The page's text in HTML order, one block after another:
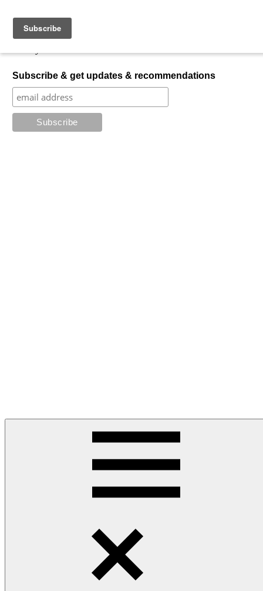
My Favorite Horror
Subscribe & get updates & recommendations